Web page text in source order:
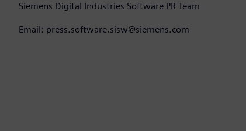
Siemens Digital Industries Software PR Team
Email: press.software.sisw@siemens.com